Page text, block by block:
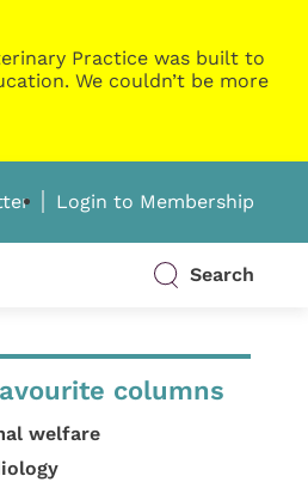
Practice was built to
We couldn’t be more
Login to Membership
Search
columns
welfare